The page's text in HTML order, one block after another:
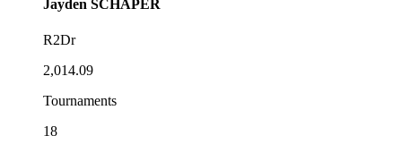
Jayden SCHAPER
R2Dr
2,014.09
Tournaments
18